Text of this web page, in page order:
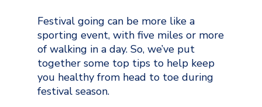
Festival going can be more like a
sporting event, with five miles or more
of walking in a day. So, we’ve put
together some top tips to help keep
you healthy from head to toe during
festival season.